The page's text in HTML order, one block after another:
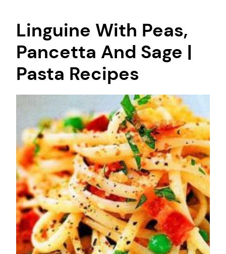
Linguine With Peas,
Pancetta And Sage |
Pasta Recipes